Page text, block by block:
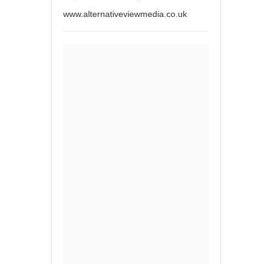
www.alternativeviewmedia.co.uk